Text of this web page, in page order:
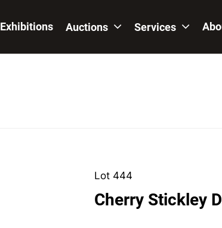
Exhibitions Auctions Services
Lot 444
Cherry Stickley